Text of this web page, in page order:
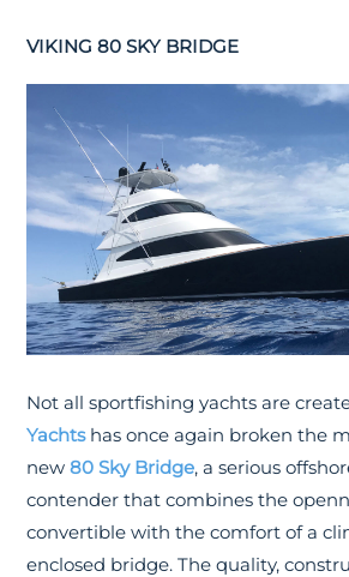
VIKING 80 SKY BRIDGE
Not all sportfishing yachts are
Yachtshas once again broken the
new80 Sky Bridge, a serious
contender that combines the
convertible with the comfort of a
enclosed bridge. The quality,